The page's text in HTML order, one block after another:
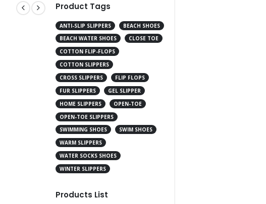
Product Tags
ANTI-SLIP SLIPPERS
BEACH SHOES
BEACH WATER SHOES
CLOSE TOE
COTTON FLIP-FLOPS
COTTON SLIPPERS
CROSS SLIPPERS
FLIP FLOPS
FUR SLIPPERS
GEL SLIPPER
HOME SLIPPERS
OPEN-TOE
OPEN-TOE SLIPPERS
SWIMMING SHOES
SWIM SHOES
WARM SLIPPERS
WATER SOCKS SHOES
WINTER SLIPPERS
Products List